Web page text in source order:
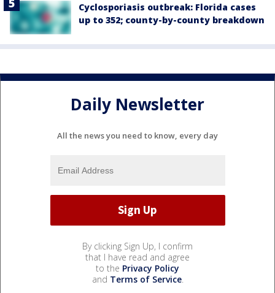
Cyclosporiasis outbreak: Florida cases
up to 352; county-by-county breakdown
Daily Newsletter
All the news you need to know, every day
By clicking Sign Up, I confirm
that I have read and agree
to the Privacy Policy
and Terms of Service.